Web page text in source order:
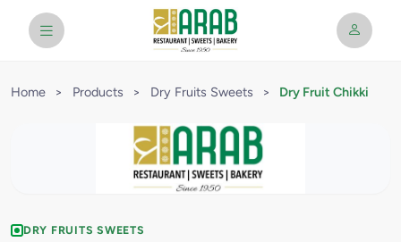
Home > Products > Dry Fruits Sweets > Dry Fruit Chikki
DRY FRUITS SWEETS